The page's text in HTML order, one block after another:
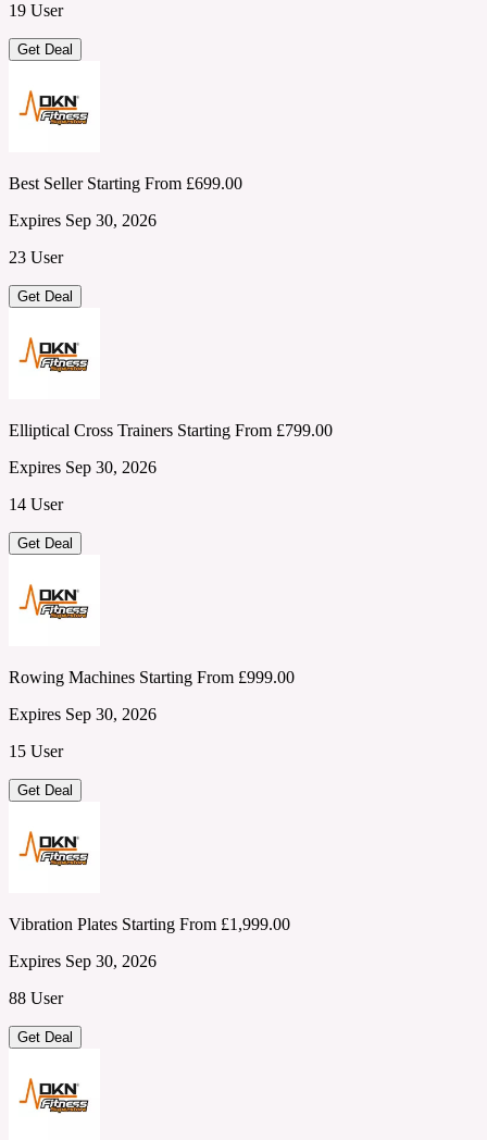
19 User
Get Deal
Best Seller Starting From £699.00
Expires Sep 30, 2026
23 User
Get Deal
Elliptical Cross Trainers Starting From £799.00
Expires Sep 30, 2026
14 User
Get Deal
Rowing Machines Starting From £999.00
Expires Sep 30, 2026
15 User
Get Deal
Vibration Plates Starting From £1,999.00
Expires Sep 30, 2026
88 User
Get Deal